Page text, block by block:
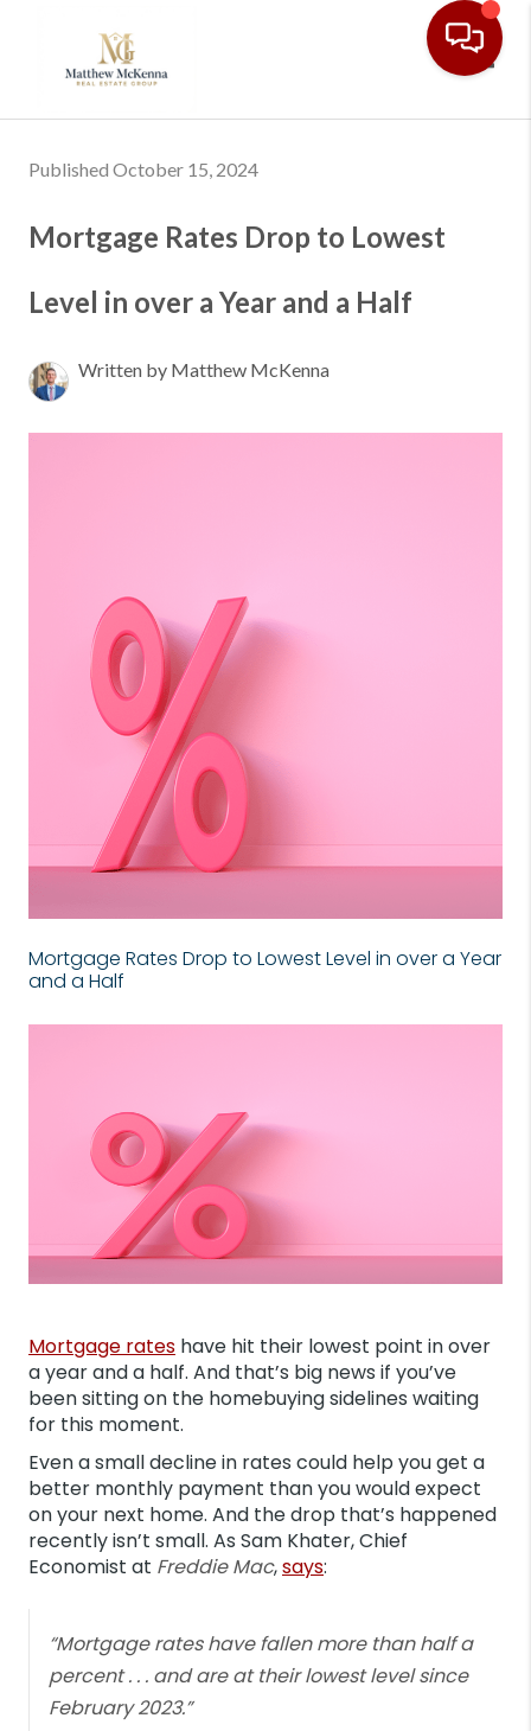
Published October 15, 2024
Mortgage Rates Drop to Lowest
Level in over a Year and a Half
Written by Matthew McKenna
Mortgage Rates Drop to Lowest Level in over a Year
and a Half
Mortgage rates have hit their lowest point in over
a year and a half. And that’s big news if you’ve
been sitting on the homebuying sidelines waiting
for this moment.
Even a small decline in rates could help you get a
better monthly payment than you would expect
on your next home. And the drop that’s happened
recently isn’t small. As Sam Khater, Chief
Economist at Freddie Mac,says:
“Mortgage rates have fallen more than half a
percent . . . and are at their lowest level since
February 2023.”